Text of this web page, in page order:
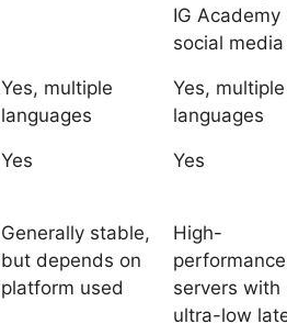
IG Academy
social media
Yes, multiple
languages
Yes, multiple
languages
Yes Yes
Generally stable,
but depends on
platform used
High-
performance
servers with
ultra-low